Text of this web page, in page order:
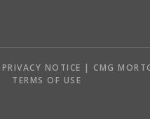
PRIVACY NOTICE | CMG
TERMS OF USE